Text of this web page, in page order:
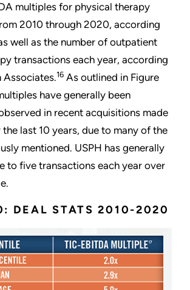
multiples for physical therapy
2010 through 2020, according
well as the number of outpatient
transactions each year, according
Associates.16 As outlined in Figure
have generally been
in recent acquisitions made
the last 10 years, due to many of the
mentioned. USPH has generally
to five transactions each year over
DEAL STATS 2010-2020